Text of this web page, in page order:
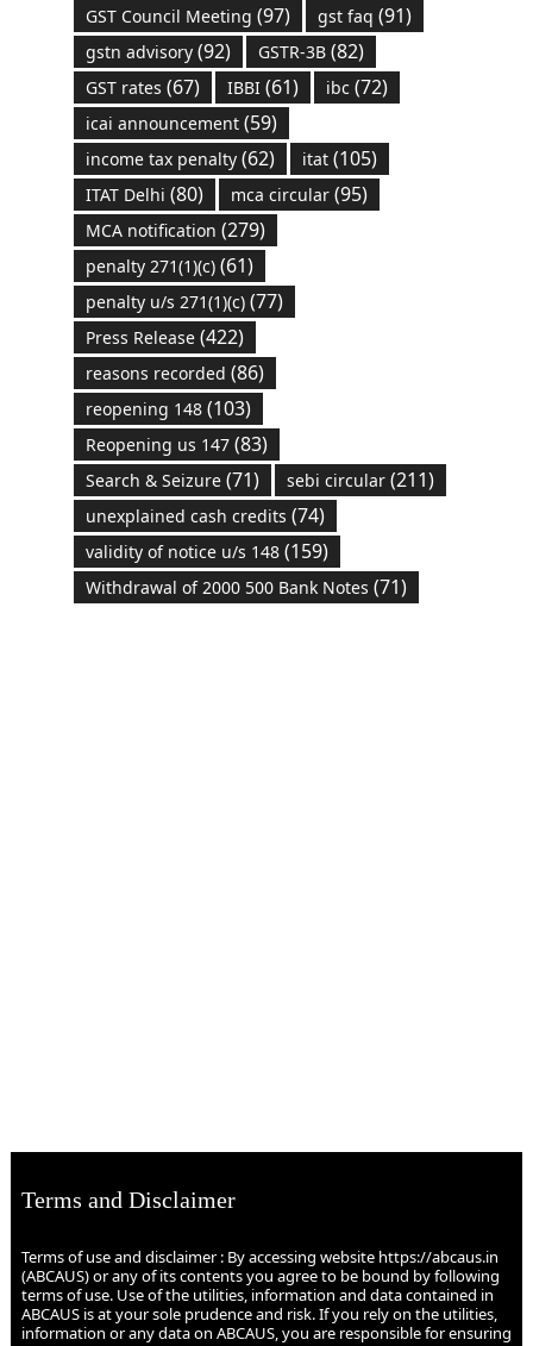
GST Council Meeting (97) gst faq (91)
gstn advisory(92) GSTR-3B(82)
GST rates (67) IBBI(61) ibc (72)
icai announcement(59)
income tax penalty(62) itat(105)
ITAT Delhi (80) mca circular(95)
MCA notification (279)
penalty 271(1)(c)(61)
penalty u/s 271(1)(c)(77)
Press Release(422)
reasons recorded (86)
reopening 148(103)
Reopening us 147(83)
Search & Seizure(71) sebi circular(211)
unexplained cash credits (74)
validity of notice u/s 148(159)
Withdrawal of 2000 500 Bank Notes (71)
Terms and Disclaimer
Terms of use and disclaimer : By accessing website https://abcaus.in
(ABCAUS) or any of its contents you agree to be bound by following
terms of use. Use of the utilities, information and data contained in
ABCAUS is at your sole prudence and risk. If you rely on the utilities,
information or any data on ABCAUS, you are responsible for ensuring